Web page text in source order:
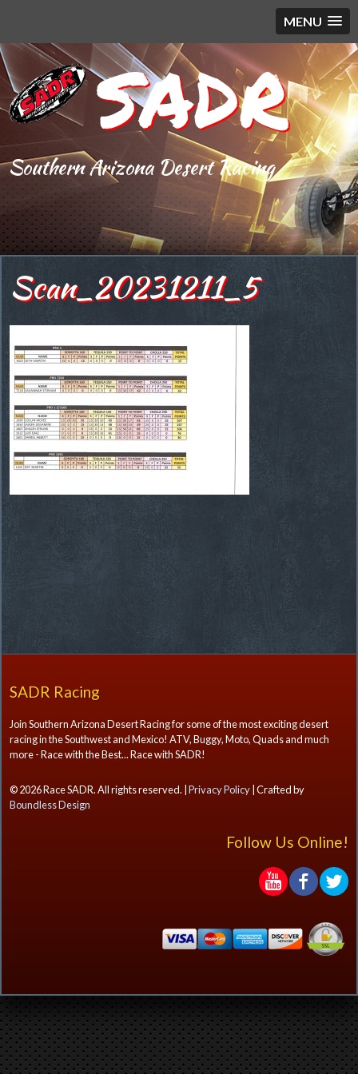
MENU
SADR
Southern Arizona Desert Racing
Scan_20231211_5
SADR Racing
Join Southern Arizona Desert Racing for some of the most exciting desert
racing in the Southwest and Mexico! ATV, Buggy, Moto, Quads and much
more - Race with the Best... Race with SADR!
© 2026 Race SADR. All rights reserved. | Privacy Policy | Crafted by
Boundless Design
Follow Us Online!